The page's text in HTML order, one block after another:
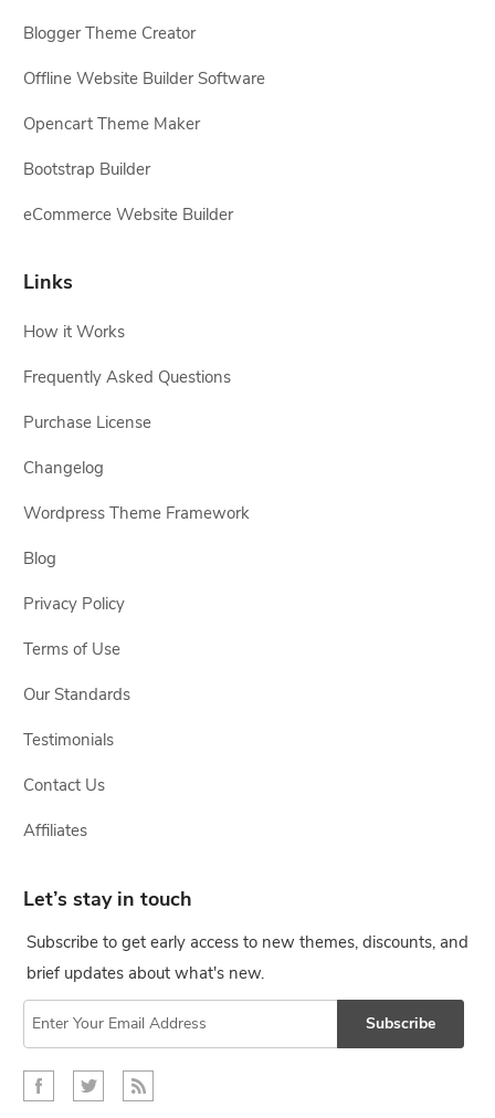
Blogger Theme Creator
Offline Website Builder Software
Opencart Theme Maker
Bootstrap Builder
eCommerce Website Builder
Links
How it Works
Frequently Asked Questions
Purchase License
Changelog
Wordpress Theme Framework
Blog
Privacy Policy
Terms of Use
Our Standards
Testimonials
Contact Us
Affiliates
Let’s stay in touch
Subscribe to get early access to new themes, discounts, and
brief updates about what's new.
Subscribe